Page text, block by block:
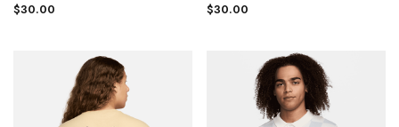
$30.00 $30.00